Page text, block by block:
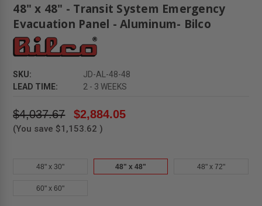
48" x 48" - Transit System Emergency
Evacuation Panel - Aluminum- Bilco
SKU:
JD-AL-48-48
LEAD TIME:
2 - 3 WEEKS
$4,037.67 $2,884.05
(You save $1,153.62 )
48" x 30" 48" x 48" 48" x 72"
60" x 60"